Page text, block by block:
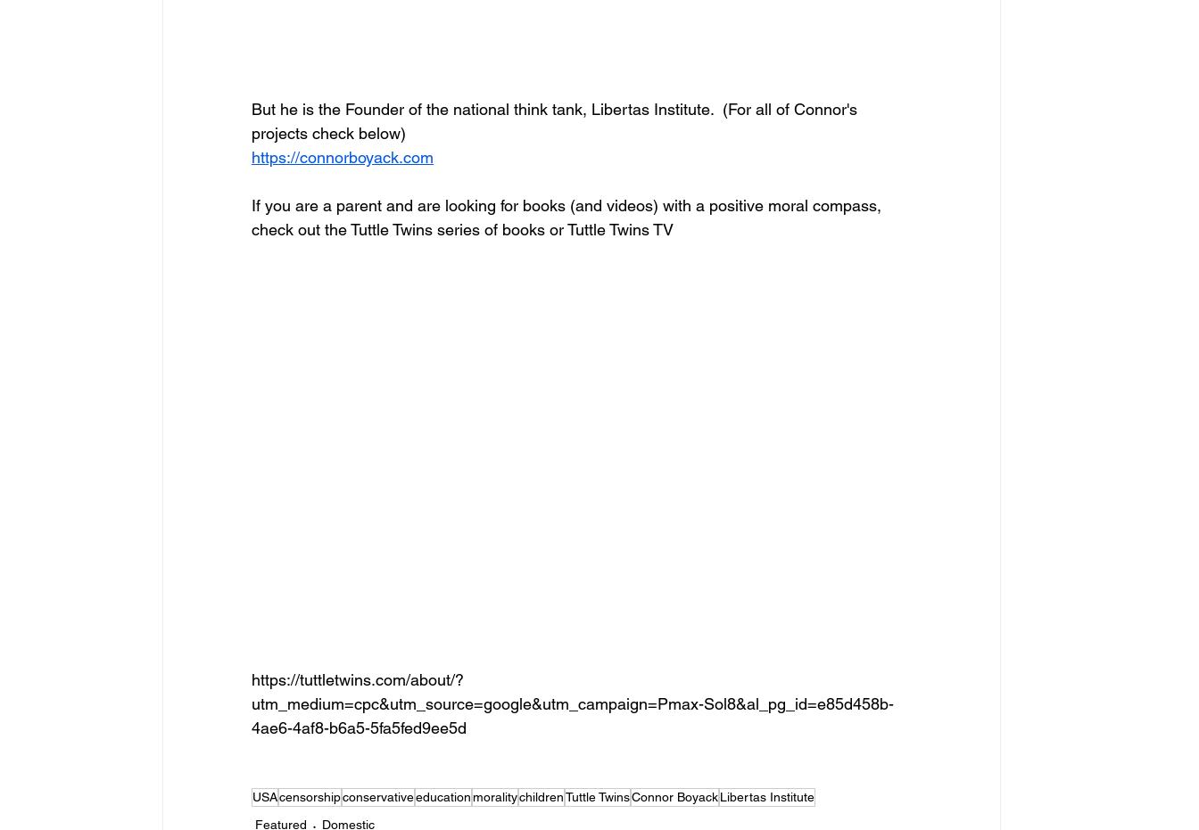
But he is the Founder of the national think tank, Libertas Institute.  (For all of Connor's
projects check below)
https://connorboyack.com
If you are a parent and are looking for books (and videos) with a positive moral compass,
check out the Tuttle Twins series of books or Tuttle Twins TV
https://tuttletwins.com/about/?
utm_medium=cpc&utm_source=google&utm_campaign=Pmax-Sol8&al_pg_id=e85d458b-
4ae6-4af8-b6a5-5fa5fed9ee5d
USAcensorshipconservativeeducationmoralitychildrenTuttle TwinsConnor BoyackLibertas Institute
Featured
Domestic